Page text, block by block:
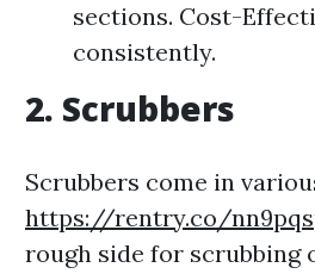
sections. Cost-
consistently.
2. Scrubbers
Scrubbers come in
https://rentry.co/
rough side for scrubbing